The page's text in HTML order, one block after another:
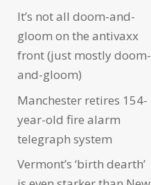
It’s not all doom-and-
gloom on the antivaxx
front (just mostly doom-
and-gloom)
Manchester retires 154-
year-old fire alarm
telegraph system
Vermont’s ‘birth dearth’